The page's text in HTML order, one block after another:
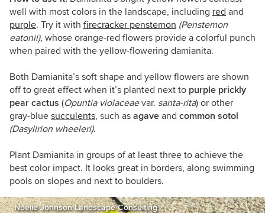
well with most colors in the landscape, including red and
purple. Try it with firecracker penstemon (Penstemon
eatonii), whose orange-red flowers provide a colorful punch
when paired with the yellow-flowering damianita.
Both Damianita’s soft shape and yellow flowers are shown
off to great effect when it’s planted next to purple prickly
pear cactus (Opuntia violaceaevar. santa-rita) or other
gray-blue succulents, such as agave and common sotol
(Dasylirion wheeleri).
Plant Damianita in groups of at least three to achieve the
best color impact. It looks great in borders, along swimming
pools on slopes and next to boulders.
Noelle Johnson Landscape Consulting